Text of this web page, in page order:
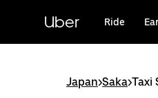
content
Uber Ride
Japan>Saka>Taxi